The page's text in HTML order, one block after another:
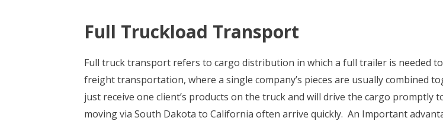
Full Truckload Transport
Full truck transport refers to cargo distribution in which a full trailer is needed
freight transportation, where a single company’s pieces are usually combined
just receive one client’s products on the truck and will drive the cargo
moving via South Dakota to California often arrive quickly. An Important